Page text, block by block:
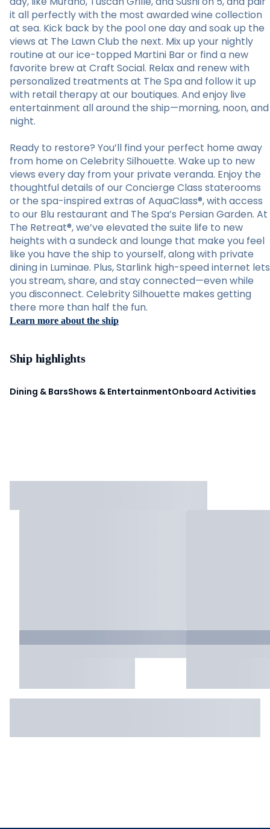
it all perfectly with the most awarded wine collection
at sea. Kick back by the pool one day and soak up the
views at The Lawn Club the next. Mix up your nightly
routine at our ice-topped Martini Bar or find a new
favorite brew at Craft Social. Relax and renew with
personalized treatments at The Spa and follow it up
with retail therapy at our boutiques. And enjoy live
entertainment all around the ship—morning, noon, and
night.
Ready to restore? You’ll find your perfect home away
from home on Celebrity Silhouette. Wake up to new
views every day from your private veranda. Enjoy the
thoughtful details of our Concierge Class staterooms
or the spa-inspired extras of AquaClass®, with access
to our Blu restaurant and The Spa’s Persian Garden. At
The Retreat®, we’ve elevated the suite life to new
heights with a sundeck and lounge that make you feel
like you have the ship to yourself, along with private
dining in Luminae. Plus, Starlink high-speed internet lets
you stream, share, and stay connected—even while
you disconnect. Celebrity Silhouette makes getting
there more than half the fun.
Learn more about the ship
Ship highlights
Dining & BarsShows & EntertainmentOnboard Activities